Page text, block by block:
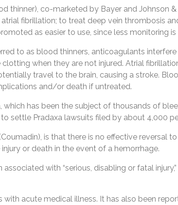
thinner), co-marketed by Bayer and Johnson
fibrillation; to treat deep vein thrombosis
as easier to use, since less monitoring
to as blood thinners, anticoagulants
when they are not injured. Atrial
travel to the brain, causing a stroke.
and/or death if untreated.
has been the subject of thousands of
settle Pradaxa lawsuits filed by about 4,000
is that there is no effective reversal
or death in the event of a hemorrhage.
with “serious, disabling or fatal
acute medical illness. It has also been